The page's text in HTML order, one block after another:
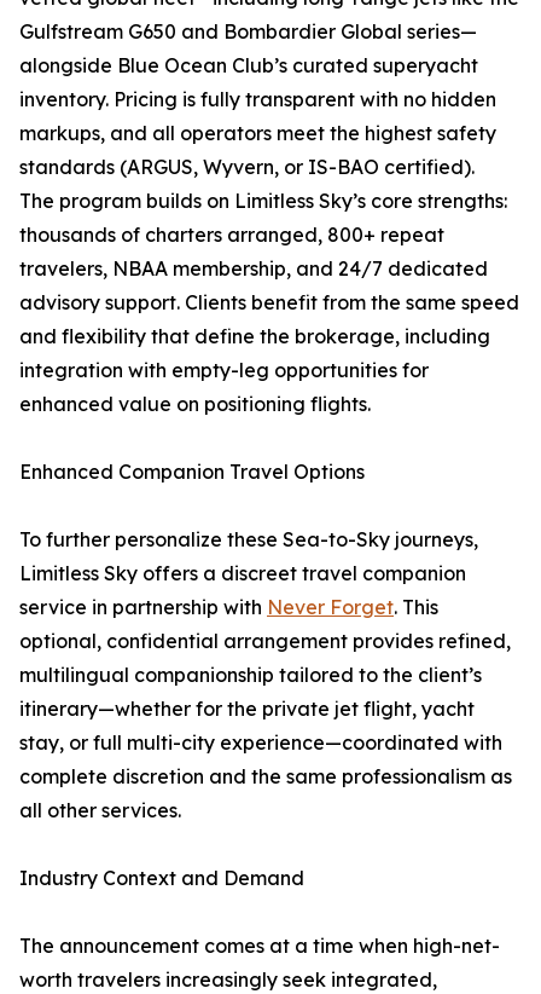
Gulfstream G650 and Bombardier Global series—
alongside Blue Ocean Club’s curated superyacht
inventory. Pricing is fully transparent with no hidden
markups, and all operators meet the highest safety
standards (ARGUS, Wyvern, or IS-BAO certified).
The program builds on Limitless Sky’s core strengths:
thousands of charters arranged, 800+ repeat
travelers, NBAA membership, and 24/7 dedicated
advisory support. Clients benefit from the same speed
and flexibility that define the brokerage, including
integration with empty-leg opportunities for
enhanced value on positioning flights.
Enhanced Companion Travel Options
To further personalize these Sea-to-Sky journeys,
Limitless Sky offers a discreet travel companion
service in partnership with Never Forget. This
optional, confidential arrangement provides refined,
multilingual companionship tailored to the client’s
itinerary—whether for the private jet flight, yacht
stay, or full multi-city experience—coordinated with
complete discretion and the same professionalism as
all other services.
Industry Context and Demand
The announcement comes at a time when high-net-
worth travelers increasingly seek integrated,